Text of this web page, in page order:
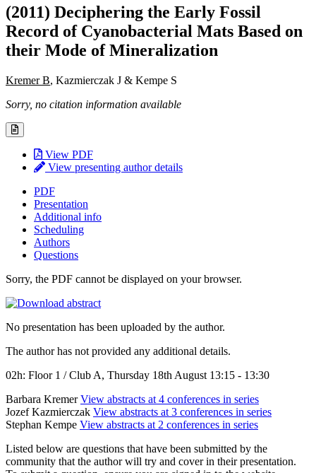
(2011) Deciphering the Early Fossil
Record of Cyanobacterial Mats Based on
their Mode of Mineralization
Kremer B, Kazmierczak J & Kempe S
Sorry, no citation information available
View PDF
View presenting author details
PDF
Presentation
Additional info
Scheduling
Authors
Questions
Sorry, the PDF cannot be displayed on your browser.
No presentation has been uploaded by the author.
The author has not provided any additional details.
02h: Floor 1 / Club A, Thursday 18th August 13:15 - 13:30
Barbara KremerView abstracts at 4 conferences in series
Jozef Kazmierczak View abstracts at 3 conferences in series
Stephan Kempe View abstracts at 2 conferences in series
Listed below are questions that have been submitted by the
community that the author will try and cover in their presentation.